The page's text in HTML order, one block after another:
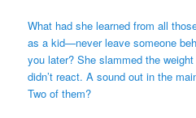
What had she learned from all
as a kid—never leave someone
you later? She slammed the
didn’t react. A sound out in the
Two of them?